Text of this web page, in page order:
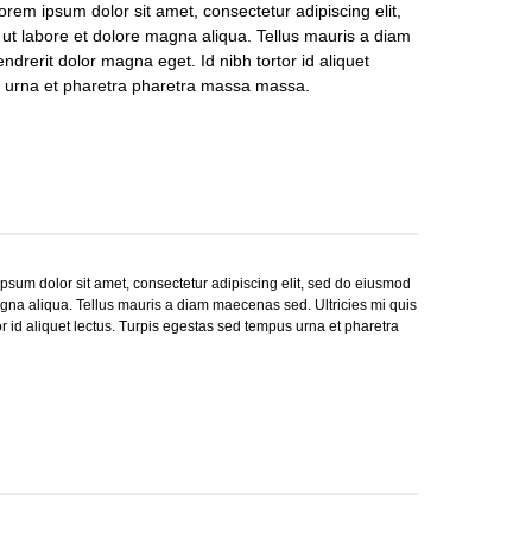
ipsum dolor sit amet, consectetur adipiscing elit,
labore et dolore magna aliqua. Tellus mauris a diam
dolor magna eget. Id nibh tortor id aliquet
et pharetra pharetra massa massa.
dolor sit amet, consectetur adipiscing elit, sed do eiusmod
aliqua. Tellus mauris a diam maecenas sed. Ultricies mi quis
id aliquet lectus. Turpis egestas sed tempus urna et pharetra